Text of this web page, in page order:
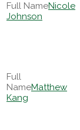
Nicole
Johnson
Matthew
Kang